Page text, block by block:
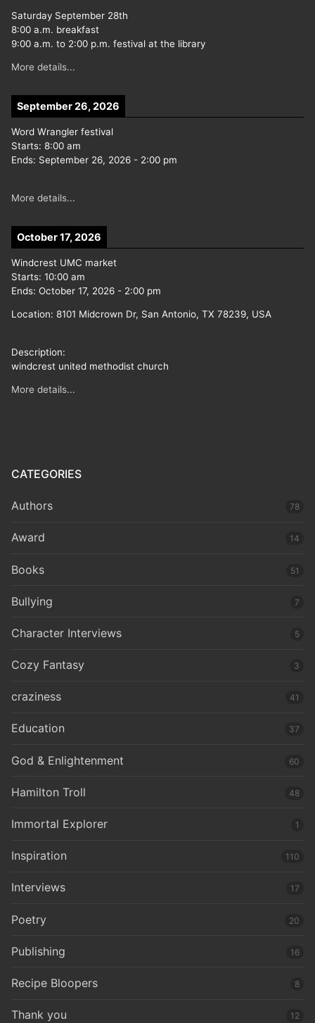
Saturday September 28th
8:00 a.m. breakfast
9:00 a.m. to 2:00 p.m. festival at the library
More details...
September 26, 2026
Word Wrangler festival
Starts: 8:00 am
Ends: September 26, 2026 - 2:00 pm
More details...
October 17, 2026
Windcrest UMC market
Starts: 10:00 am
Ends: October 17, 2026 - 2:00 pm
Location: 8101 Midcrown Dr, San Antonio, TX 78239, USA
Description:
windcrest united methodist church
More details...
CATEGORIES
Authors 78
Award 14
Books 51
Bullying 7
Character Interviews 5
Cozy Fantasy 3
craziness 41
Education 37
God & Enlightenment 60
Hamilton Troll 48
Immortal Explorer 1
Inspiration 110
Interviews 17
Poetry 20
Publishing 16
Recipe Bloopers 8
Thank you 12